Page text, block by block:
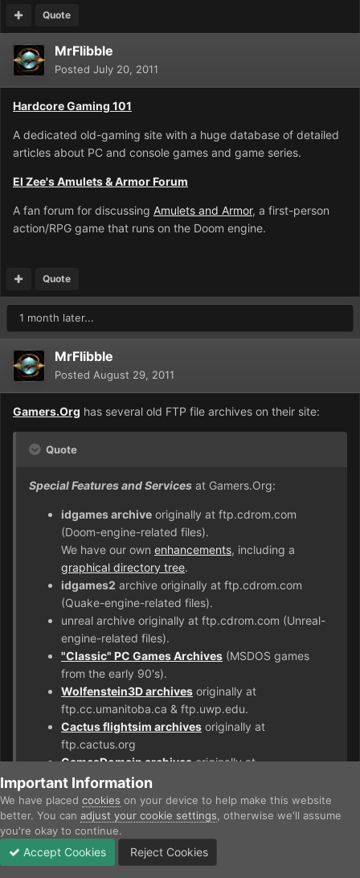
Quote
MrFlibble
Posted July 20, 2011
Hardcore Gaming 101
A dedicated old-gaming site with a huge database of detailed
articles about PC and console games and game series.
El Zee's Amulets & Armor Forum
A fan forum for discussing Amulets and Armor, a first-person
action/RPG game that runs on the Doom engine.
Quote
1 month later...
MrFlibble
Posted August 29, 2011
Gamers.Org has several old FTP file archives on their site:
Quote
Special Features and Services at Gamers.Org:
idgames archive originally at ftp.cdrom.com
(Doom-engine-related files).
We have our own enhancements, including a
graphical directory tree.
idgames2 archive originally at ftp.cdrom.com
(Quake-engine-related files).
unreal archive originally at ftp.cdrom.com (Unreal-
engine-related files).
"Classic" PC Games Archives (MSDOS games
from the early 90's).
Wolfenstein3D archives originally at
ftp.cc.umanitoba.ca & ftp.uwp.edu.
Cactus flightsim archives originally at
ftp.cactus.org
GamesDomain archivesoriginally at
ftp.gamesdomain.co.uk
PlanetQuake archivesoriginally at
ftp.planetquake.com
Important Information
We have placed cookies on your device to help make this website
better. You can adjust your cookie settings , otherwise we'll assume
you're okay to continue.
Accept Cookies Reject Cookies
Unread